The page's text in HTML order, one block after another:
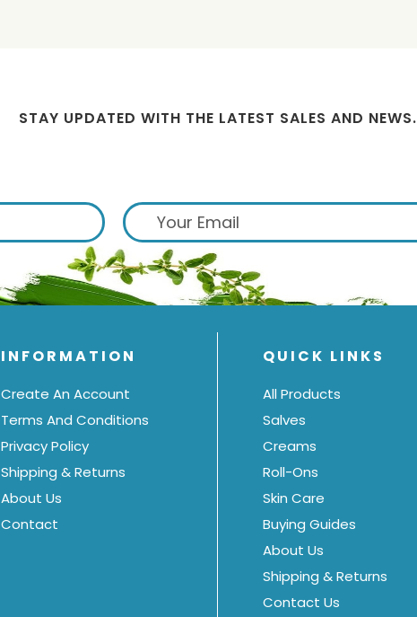
STAY UPDATED WITH THE LATEST SALES AND NEWS.
INFORMATION
Create An Account
Terms And Conditions
Privacy Policy
Shipping & Returns
About Us
Contact
QUICK LINKS
All Products
Salves
Creams
Roll-Ons
Skin Care
Buying Guides
About Us
Shipping & Returns
Contact Us